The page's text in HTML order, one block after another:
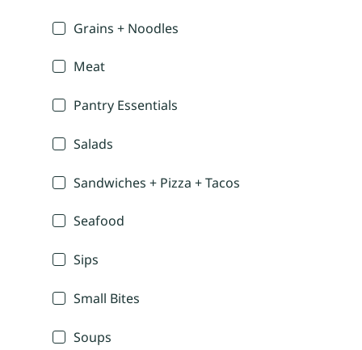
Grains + Noodles
Meat
Pantry Essentials
Salads
Sandwiches + Pizza + Tacos
Seafood
Sips
Small Bites
Soups